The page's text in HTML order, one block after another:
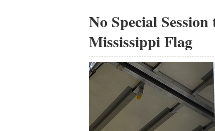
No Special
Mississippi Flag